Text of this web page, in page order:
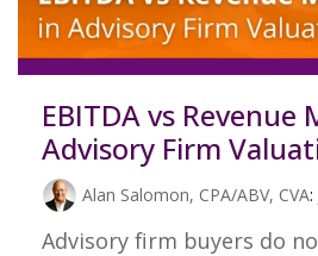
EBITDA vs Revenue
Advisory Firm
Alan Salomon, CPA/ABV, CVA:
Advisory firm buyers do